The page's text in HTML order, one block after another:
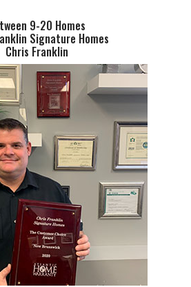
9-20 Homes
Signature Homes
Chris Franklin